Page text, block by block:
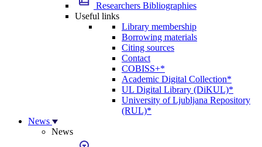
Researchers Bibliographies
Useful links
Library membership
Borrowing materials
Citing sources
Contact
COBISS+*
Academic Digital Collection*
UL Digital Library (DiKUL)*
University of Ljubljana Repository
(RUL)*
News
News